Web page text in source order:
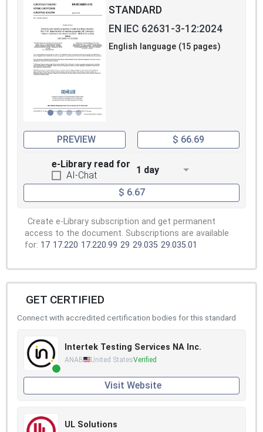
STANDARD
EN IEC 62631-3-12:2024
English language (15 pages)
PREVIEW $ 66.69
e-Library read for
AI-Chat
1 day
$ 6.67
Create e-Library subscription and get permanent
access to the document. Subscriptions are available
for: 17 17.220 17.220.99 29 29.035 29.035.01
GET CERTIFIED
Connect with accredited certification bodies for this standard
Intertek Testing Services NA Inc.
ANAB United StatesVerified
Visit Website
UL Solutions